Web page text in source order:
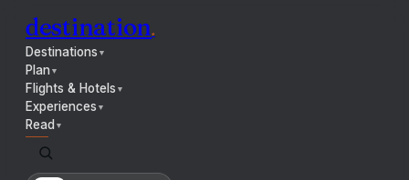
destination.
Destinations ▼
Plan▼
Flights & Hotels ▼
Experiences ▼
Read ▼